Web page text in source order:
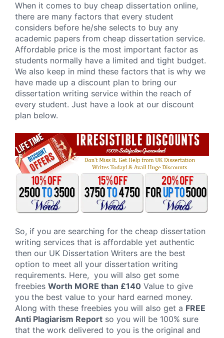
When it comes to buy cheap dissertation online,
there are many factors that every student
considers before he/she selects to buy any
academic papers from cheap dissertation service.
Affordable price is the most important factor as
students normally have a limited and tight budget.
We also keep in mind these factors that is why we
have made up a discount plan to bring our
dissertation writing service within the reach of
every student. Just have a look at our discount
plan below.
So, if you are searching for the cheap dissertation
writing services that is affordable yet authentic
then our UK Dissertation Writers are the best
option to meet all your dissertation writing
requirements. Here, you will also get some
freebies Worth MORE than £140 Value to give
you the best value to your hard earned money.
Along with these freebies you will also get a FREE
Anti Plagiarism Report so you will be 100% sure
that the work delivered to you is the original and